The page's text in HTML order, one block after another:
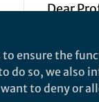
Dear
We are
to ensure the
do so, we also
to deny or